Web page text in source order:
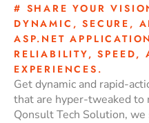
# SHARE YOUR
DYNAMIC, SECURE,
ASP.NET
RELIABILITY, SPEED,
EXPERIENCES.
Get dynamic and rapid-
that are hyper-tweaked
Qonsult Tech Solution,